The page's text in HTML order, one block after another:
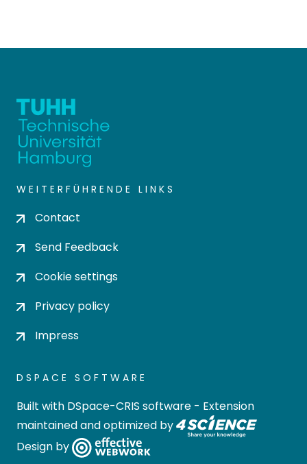
WEITERFÜHRENDE LINKS
Contact
Send Feedback
Cookie settings
Privacy policy
Impress
DSPACE SOFTWARE
Built with DSpace-CRIS software - Extension
maintained and optimized by
Design by